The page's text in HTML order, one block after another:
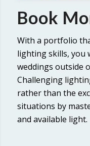
Book
With a portfolio
lighting skills, you
weddings outside
Challenging
rather than the
situations by
and available light.